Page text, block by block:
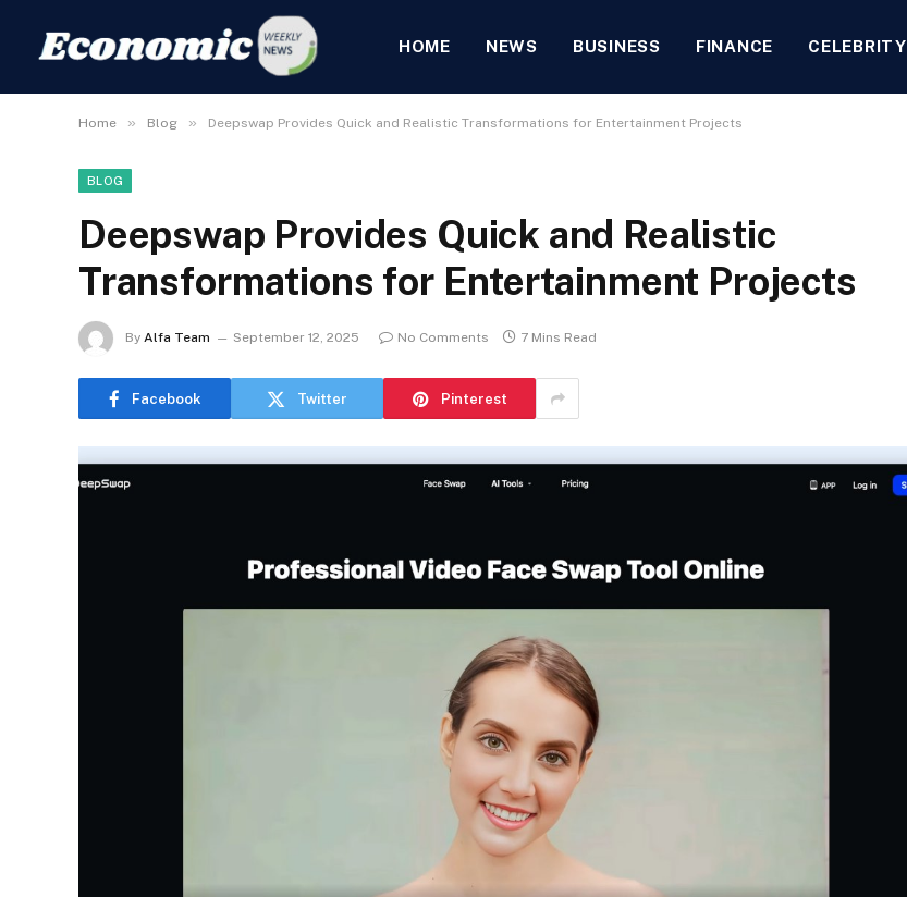
HOME NEWS BUSINESS FINANCE CELEBRITY
Home » Blog » Deepswap Provides Quick and Realistic Transformations for Entertainment Projects
BLOG
Deepswap Provides Quick and Realistic
Transformations for Entertainment Projects
By Alfa Team September 12, 2025 No Comments 7 Mins Read
Facebook Twitter Pinterest